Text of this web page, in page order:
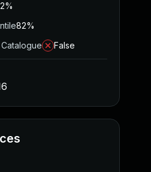
2%
82%
Catalogue
False